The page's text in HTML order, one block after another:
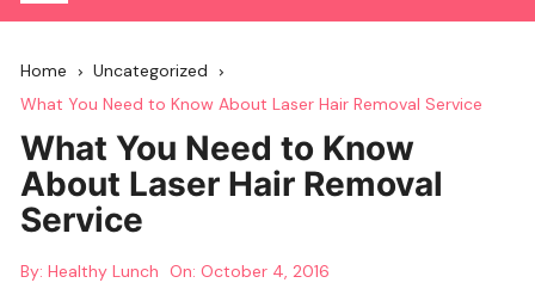
Home
Uncategorized
What You Need to Know About Laser Hair Removal Service
What You Need to Know
About Laser Hair Removal
Service
By: Healthy Lunch On: October 4, 2016